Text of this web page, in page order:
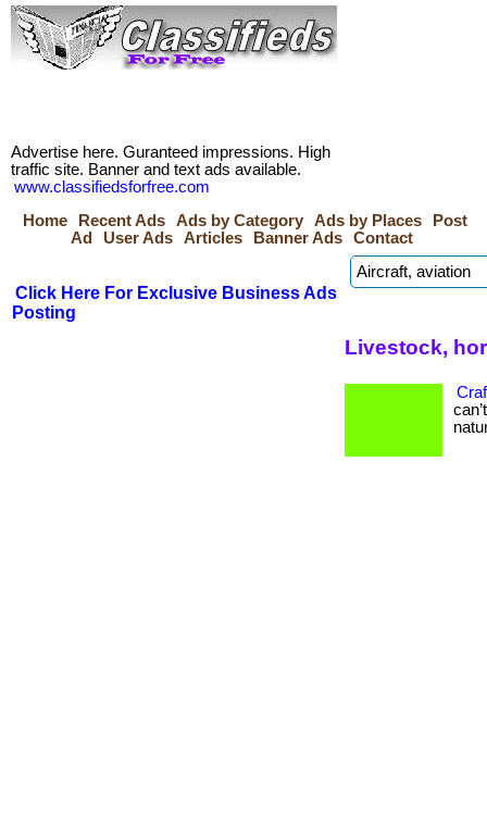
Advertise here. Guranteed impressions. High
traffic site. Banner and text ads available.
www.classifiedsforfree.com
Home
Recent Ads Ads by Category Ads by Places
Post
Ad
User Ads Articles Banner Ads Contact
Click Here For Exclusive Business Ads
Posting
Livestock,